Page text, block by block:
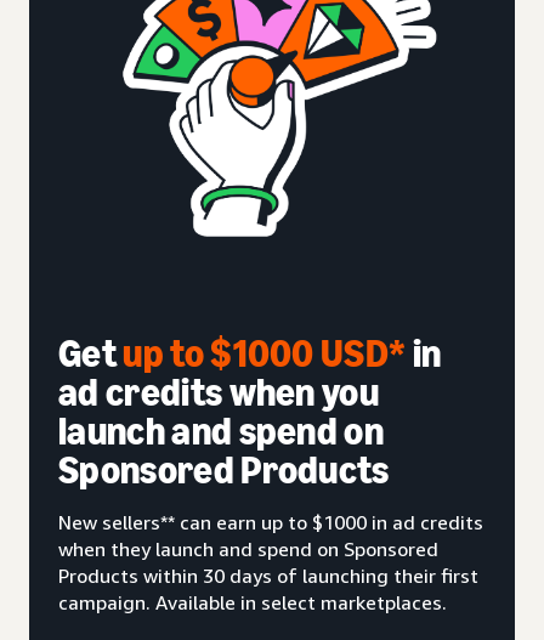
Getup to $1000 USD*in
ad credits when you
launch and spend on
Sponsored Products
New sellers** can earn up to $1000 in ad credits
when they launch and spend on Sponsored
Products within 30 days of launching their first
campaign. Available in select marketplaces.